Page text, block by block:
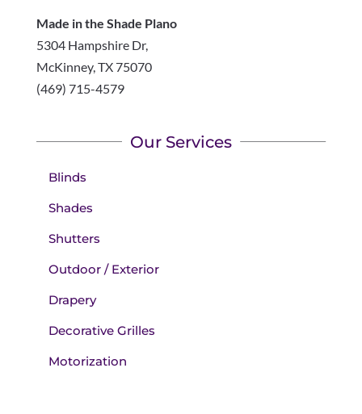
Made in the Shade Plano
5304 Hampshire Dr,
McKinney,TX75070
(469) 715-4579
Our Services
Blinds
Shades
Shutters
Outdoor / Exterior
Drapery
Decorative Grilles
Motorization